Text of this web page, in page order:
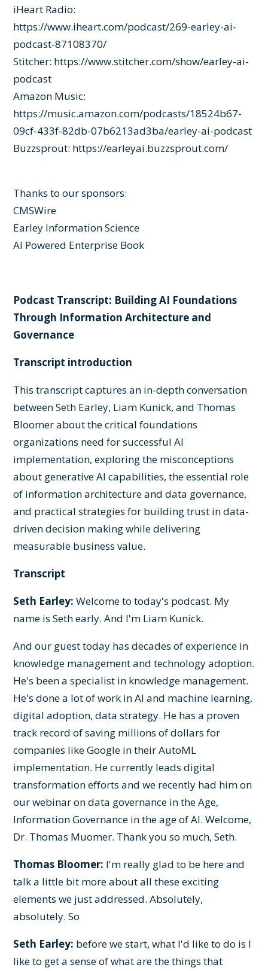
iHeart Radio:
https://www.iheart.com/podcast/269-earley-ai-
podcast-87108370/
Stitcher: https://www.stitcher.com/show/earley-ai-
podcast
Amazon Music:
https://music.amazon.com/podcasts/18524b67-
09cf-433f-82db-07b6213ad3ba/earley-ai-podcast
Buzzsprout: https://earleyai.buzzsprout.com/
Thanks to our sponsors:
CMSWire
Earley Information Science
AI Powered Enterprise Book
Podcast Transcript: Building AI Foundations
Through Information Architecture and
Governance
Transcript introduction
This transcript captures an in-depth conversation
between Seth Earley, Liam Kunick, and Thomas
Bloomer about the critical foundations
organizations need for successful AI
implementation, exploring the misconceptions
about generative AI capabilities, the essential role
of information architecture and data governance,
and practical strategies for building trust in data-
driven decision making while delivering
measurable business value.
Transcript
Seth Earley: Welcome to today's podcast. My
name is Seth early. And I'm Liam Kunick.
And our guest today has decades of experience in
knowledge management and technology adoption.
He's been a specialist in knowledge management.
He's done a lot of work in AI and machine learning,
digital adoption, data strategy. He has a proven
track record of saving millions of dollars for
companies like Google in their AutoML
implementation. He currently leads digital
transformation efforts and we recently had him on
our webinar on data governance in the Age,
Information Governance in the age of AI. Welcome,
Dr. Thomas Muomer. Thank you so much, Seth.
Thomas Bloomer: I'm really glad to be here and
talk a little bit more about all these exciting
elements we just addressed. Absolutely,
absolutely. So
Seth Earley: before we start, what I'd like to do is I
like to get a sense of what are the things that